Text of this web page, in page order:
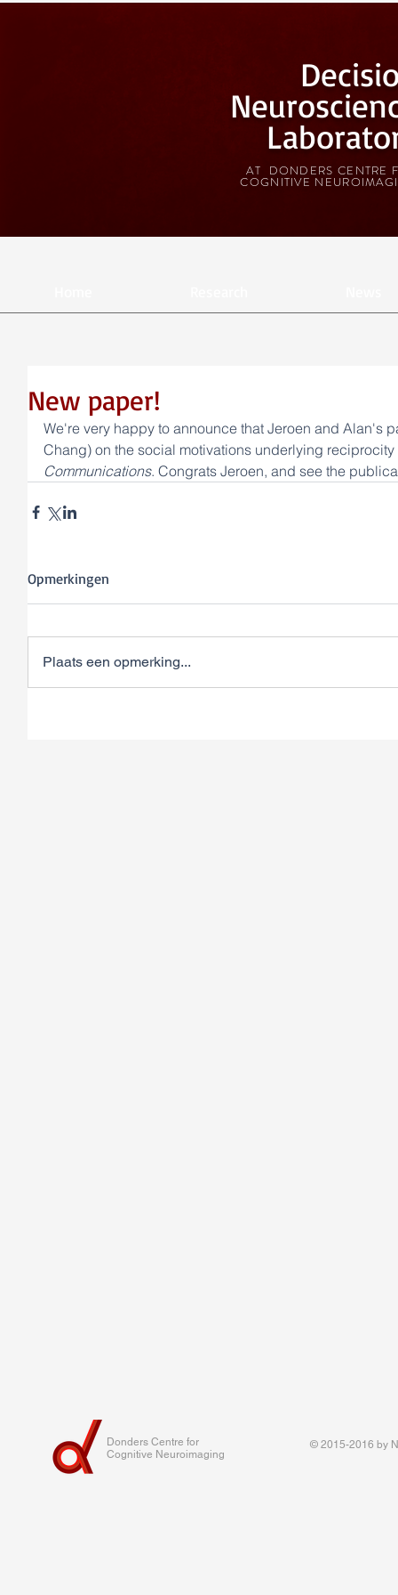
AT DONDERS CENTRE
COGNITIVE
New paper!
We're very happy to announce that Jeroen and Alan's
Chang) on the social motivations underlying
Communications. Congrats Jeroen, and see the
Opmerkingen
Plaats een opmerking...
Donders Centre for
Cognitive Neuroimaging
© 2015-2016 by